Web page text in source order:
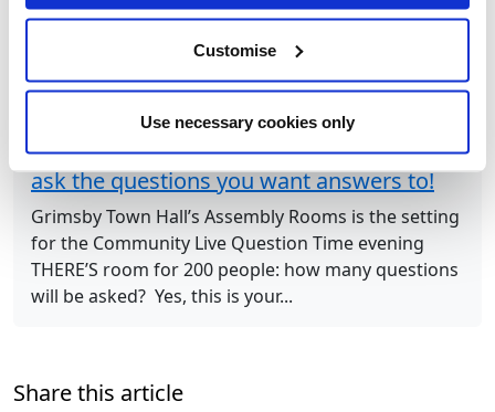
Customise
Use necessary cookies only
further info to follow
Next Article
Join Council Leader and his colleagues to
ask the questions you want answers to!
Grimsby Town Hall’s Assembly Rooms is the setting
for the Community Live Question Time evening
THERE’S room for 200 people: how many questions
will be asked? Yes, this is your...
Share this article